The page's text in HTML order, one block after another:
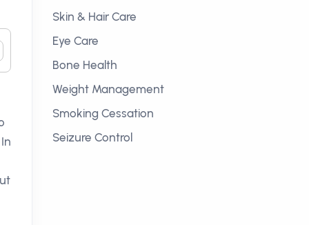
Skin & Hair Care
Eye Care
Bone Health
Weight Management
Smoking Cessation
Seizure Control